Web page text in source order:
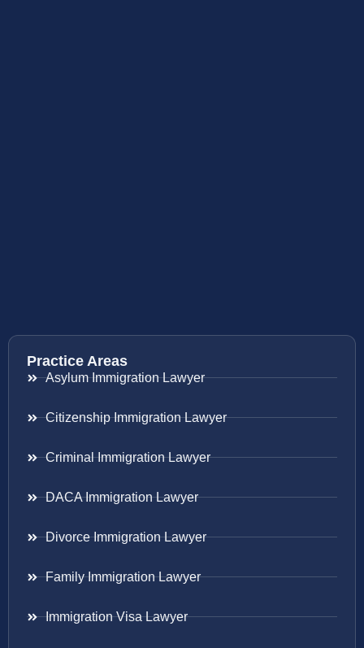
Practice Areas
Asylum Immigration Lawyer
Citizenship Immigration Lawyer
Criminal Immigration Lawyer
DACA Immigration Lawyer
Divorce Immigration Lawyer
Family Immigration Lawyer
Immigration Visa Lawyer